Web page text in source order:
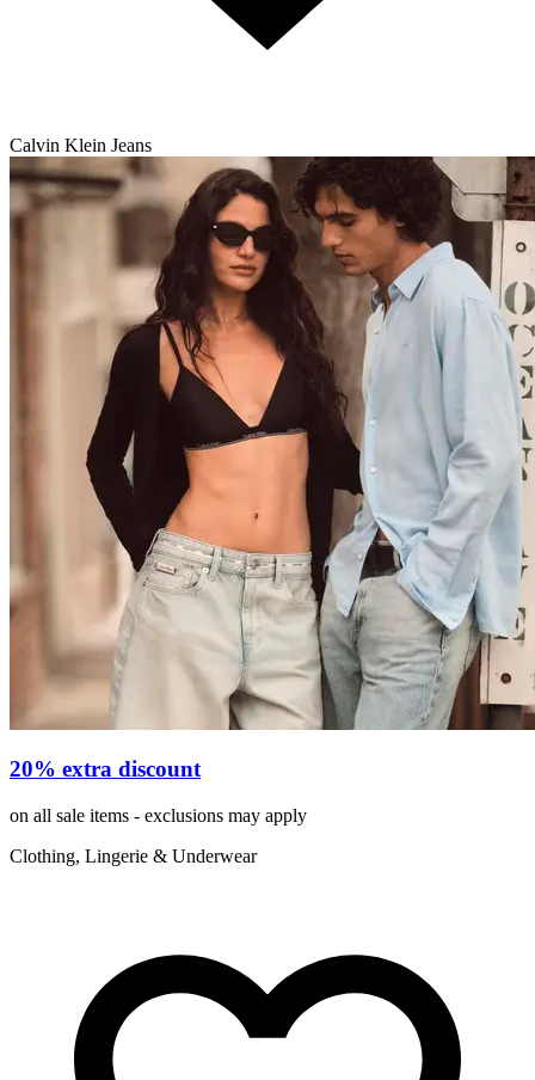
Calvin Klein Jeans
20% extra discount
on all sale items - exclusions may apply
Clothing, Lingerie & Underwear